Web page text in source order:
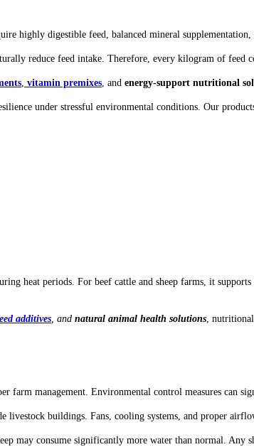
highly digestible feed, balanced mineral
reduce feed intake. Therefore, every kilogram of feed
, vitamin premixes, and energy-support nutritional
under stressful environmental conditions. Our
heat periods. For beef cattle and sheep farms, it
additives, and natural animal health solutions,
farm management. Environmental control measures can
buildings. Fans, cooling systems, and proper
may consume significantly more water than normal. Any